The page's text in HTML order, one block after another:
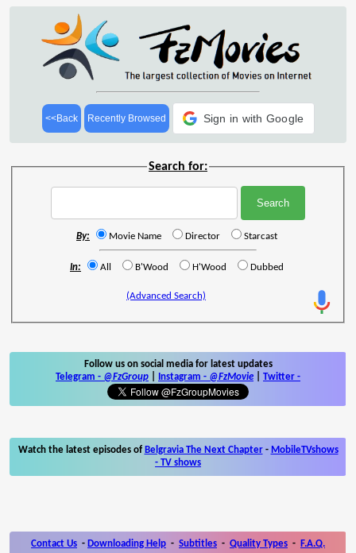
<<Back Recently Browsed Sign in with Google
Search for:
By: Movie Name Director Starcast
In: All B'Wood H'Wood Dubbed
(Advanced Search)
Follow us on social media for latest updates
Telegram - @FzGroup Instagram - @FzMovie Twitter -
Watch the latest episodes of Belgravia The Next Chapter- MobileTVshows
- TV shows
Contact Us - Downloading Help - Subtitles - Quality Types - F.A.Q.